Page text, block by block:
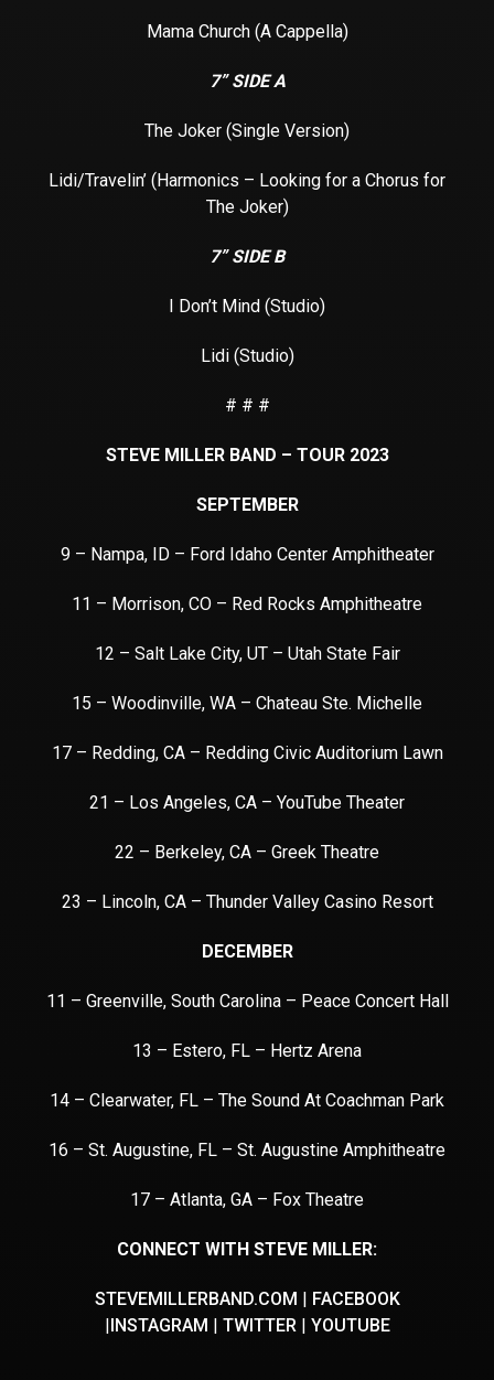
Mama Church (A Cappella)
7” SIDE A
The Joker (Single Version)
Lidi/Travelin’ (Harmonics – Looking for a Chorus for
The Joker)
7” SIDE B
I Don’t Mind (Studio)
Lidi (Studio)
# # #
STEVE MILLER BAND – TOUR 2023
SEPTEMBER
9 – Nampa, ID – Ford Idaho Center Amphitheater
11 – Morrison, CO – Red Rocks Amphitheatre
12 – Salt Lake City, UT – Utah State Fair
15 – Woodinville, WA – Chateau Ste. Michelle
17 – Redding, CA – Redding Civic Auditorium Lawn
21 – Los Angeles, CA – YouTube Theater
22 – Berkeley, CA – Greek Theatre
23 – Lincoln, CA – Thunder Valley Casino Resort
DECEMBER
11 – Greenville, South Carolina – Peace Concert Hall
13 – Estero, FL – Hertz Arena
14 – Clearwater, FL – The Sound At Coachman Park
16 – St. Augustine, FL – St. Augustine Amphitheatre
17 – Atlanta, GA – Fox Theatre
CONNECT WITH STEVE MILLER:
STEVEMILLERBAND.COM
FACEBOOK
INSTAGRAM TWITTER| YOUTUBE